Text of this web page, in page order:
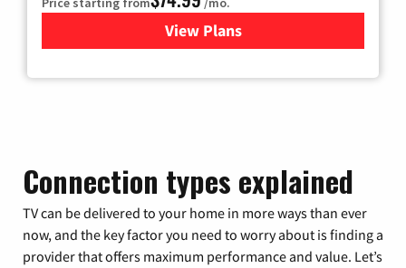
View Plans
for Verizon
Connection types explained
TV can be delivered to your home in more ways than ever
now, and the key factor you need to worry about is finding a
provider that offers maximum performance and value. Let’s